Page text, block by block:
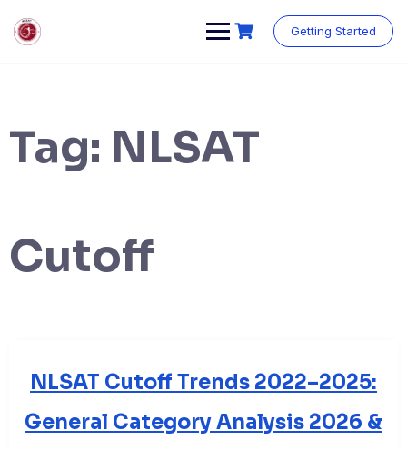
content
Getting Started
Tag: NLSAT
Cutoff
NLSAT Cutoff Trends 2022–2025:
General Category Analysis 2026 &